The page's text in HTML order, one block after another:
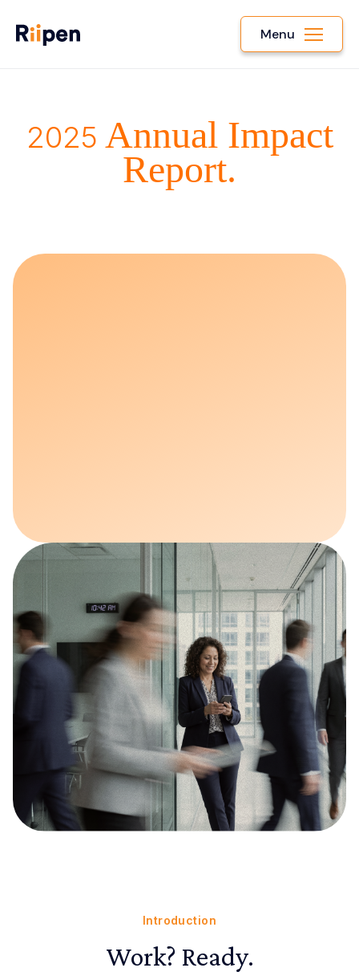
Menu
2025 Annual Impact
Report.
Introduction
Work? Ready.